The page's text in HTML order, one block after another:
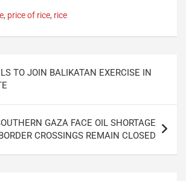
, price of rice, rice
TO JOIN BALIKATAN EXERCISE IN
GAZA FACE OIL SHORTAGE
CROSSINGS REMAIN CLOSED